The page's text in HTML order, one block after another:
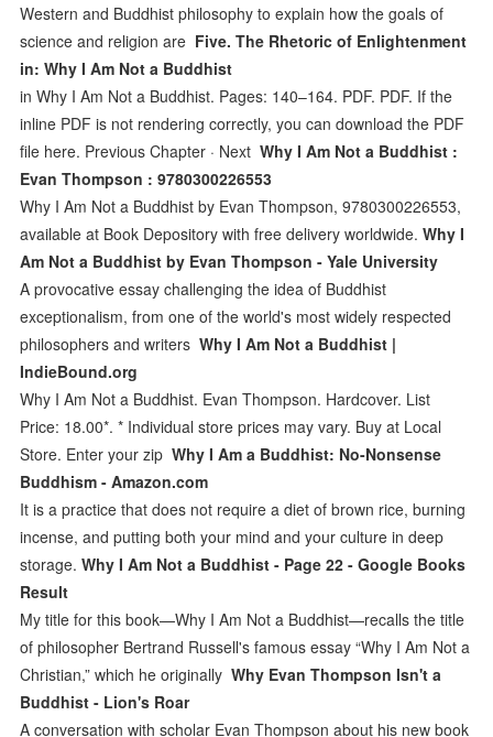
Western and Buddhist philosophy to explain how the goals of
science and religion are Five. The Rhetoric of Enlightenment
in: Why I Am Not a Buddhist
in Why I Am Not a Buddhist. Pages: 140–164. PDF. PDF. If the
inline PDF is not rendering correctly, you can download the PDF
file here. Previous Chapter · NextWhy I Am Not a Buddhist :
Evan Thompson : 9780300226553
Why I Am Not a Buddhist by Evan Thompson, 9780300226553,
available at Book Depository with free delivery worldwide.Why I
Am Not a Buddhist by Evan Thompson - Yale University
A provocative essay challenging the idea of Buddhist
exceptionalism, from one of the world's most widely respected
philosophers and writersWhy I Am Not a Buddhist |
IndieBound.org
Why I Am Not a Buddhist. Evan Thompson. Hardcover. List
Price: 18.00*. * Individual store prices may vary. Buy at Local
Store. Enter your zipWhy I Am a Buddhist: No-Nonsense
Buddhism - Amazon.com
It is a practice that does not require a diet of brown rice, burning
incense, and putting both your mind and your culture in deep
storage.Why I Am Not a Buddhist - Page 22 - Google Books
Result
My title for this book—Why I Am Not a Buddhist—recalls the title
of philosopher Bertrand Russell's famous essay “Why I Am Not a
Christian,” which he originallyWhy Evan Thompson Isn't a
Buddhist - Lion's Roar
A conversation with scholar Evan Thompson about his new book